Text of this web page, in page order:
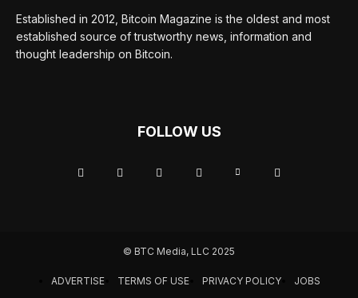
Established in 2012, Bitcoin Magazine is the oldest and most
established source of trustworthy news, information and
thought leadership on Bitcoin.
FOLLOW US
© BTC Media, LLC 2025
ADVERTISE TERMS OF USE PRIVACY POLICY JOBS